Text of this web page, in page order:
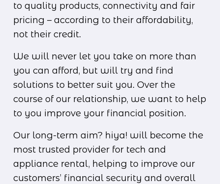
to quality products, connectivity and fair
pricing – according to their affordability,
not their credit.
We will never let you take on more than
you can afford, but will try and find
solutions to better suit you. Over the
course of our relationship, we want to help
to you improve your financial position.
Our long-term aim? hiya! will become the
most trusted provider for tech and
appliance rental, helping to improve our
customers’ financial security and overall